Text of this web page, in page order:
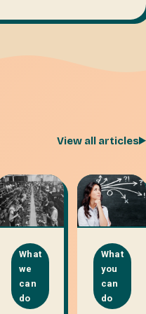
View all articles
What
we
can
do
What
you
can
do